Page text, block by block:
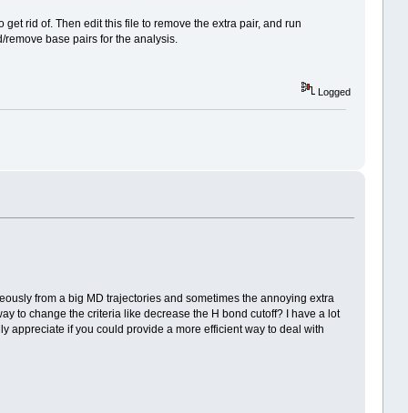
rid of. Then edit this file to remove the extra pair, and run
base pairs for the analysis.
Logged
from a big MD trajectories and sometimes the annoying extra
to change the criteria like decrease the H bond cutoff? I have a lot
appreciate if you could provide a more efficient way to deal with